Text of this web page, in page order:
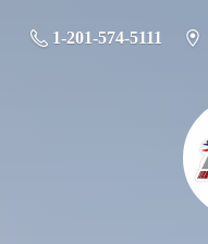
1-201-574-5111